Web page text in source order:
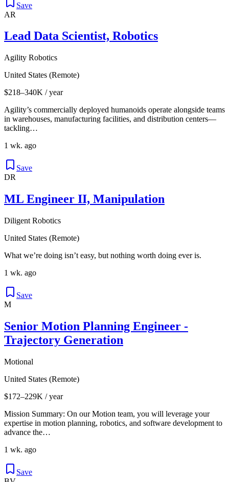
Save
AR
Lead Data Scientist, Robotics
Agility Robotics
United States (Remote)
$218–340K / year
Agility’s commercially deployed humanoids operate alongside teams
in warehouses, manufacturing facilities, and distribution centers—
tackling…
1 wk. ago
Save
DR
ML Engineer II, Manipulation
Diligent Robotics
United States (Remote)
What we’re doing isn’t easy, but nothing worth doing ever is.
1 wk. ago
Save
M
Senior Motion Planning Engineer -
Trajectory Generation
Motional
United States (Remote)
$172–229K / year
Mission Summary: On our Motion team, you will leverage your
expertise in motion planning, robotics, and software development to
advance the…
1 wk. ago
Save